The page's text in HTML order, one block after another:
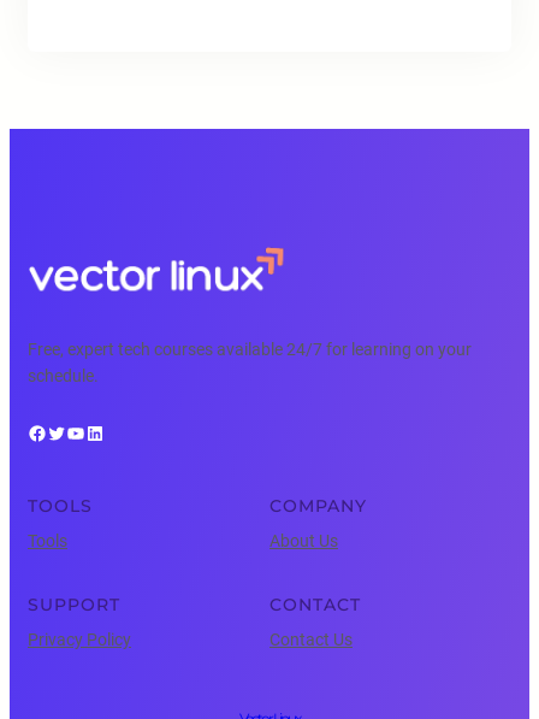
Free, expert tech courses available 24/7 for learning on your
schedule.
Facebook Twitter YouTube LinkedIn
TOOLS
Tools
COMPANY
About Us
SUPPORT
Privacy Policy
CONTACT
Contact Us